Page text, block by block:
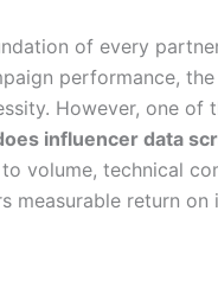
of every
performance,
However, one of
influencer data
volume, technical
measurable return